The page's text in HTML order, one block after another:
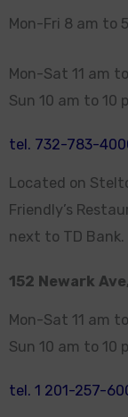
Mon-Fri 8 am to
Mon-Sat 11 am
Sun 10 am to 10
tel. 732-783-
Located on
Friendly’s
next to TD Bank.
152 Newark
Mon-Sat 11 am
Sun 10 am to 10
tel. 1 201-257-